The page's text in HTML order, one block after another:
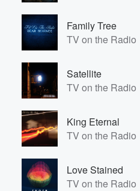
Family Tree
TV on the Radio
Satellite
TV on the Radio
King Eternal
TV on the Radio
Love Stained
TV on the Radio